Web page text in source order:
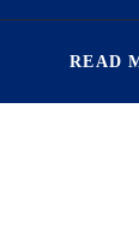
READ